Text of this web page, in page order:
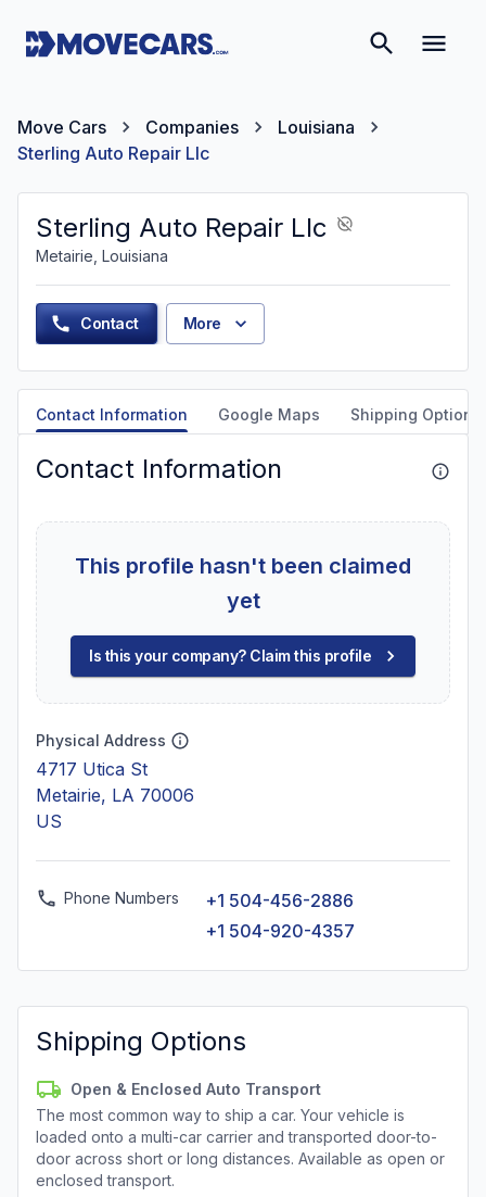
Move Cars Companies
Louisiana
Sterling Auto Repair Llc
Sterling Auto Repair Llc
Metairie, Louisiana
Contact More
Contact Information Google Maps Shipping Options
Contact Information
This profile hasn't been claimed
yet
Is this your company? Claim this profile
Physical Address
4717 Utica St
Metairie, LA 70006
US
Phone Numbers
+1 504-456-2886
+1 504-920-4357
Shipping Options
Open & Enclosed Auto Transport
The most common way to ship a car. Your vehicle is
loaded onto a multi-car carrier and transported door-to-
door across short or long distances. Available as open or
enclosed transport.